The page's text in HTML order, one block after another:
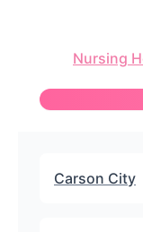
Nursing
Carson City